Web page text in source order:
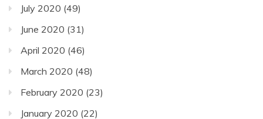
July 2020 (49)
June 2020 (31)
April 2020 (46)
March 2020 (48)
February 2020 (23)
January 2020 (22)